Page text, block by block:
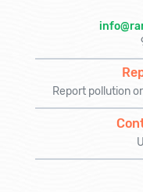
Report pollution